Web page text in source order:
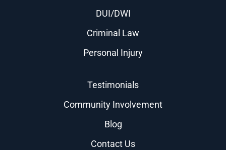
DUI/DWI
Criminal Law
Personal Injury
Testimonials
Community Involvement
Blog
Contact Us